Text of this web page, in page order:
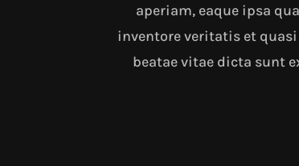
aperiam, eaque ipsa
inventore veritatis et
beatae vitae dicta sunt